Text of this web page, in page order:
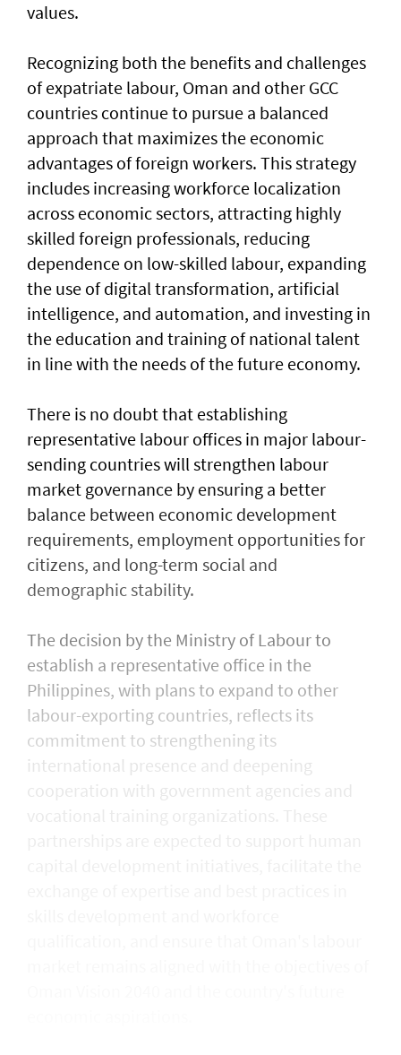
values.
Recognizing both the benefits and challenges
of expatriate labour, Oman and other GCC
countries continue to pursue a balanced
approach that maximizes the economic
advantages of foreign workers. This strategy
includes increasing workforce localization
across economic sectors, attracting highly
skilled foreign professionals, reducing
dependence on low-skilled labour, expanding
the use of digital transformation, artificial
intelligence, and automation, and investing in
the education and training of national talent
in line with the needs of the future economy.
There is no doubt that establishing
representative labour offices in major labour-
sending countries will strengthen labour
market governance by ensuring a better
balance between economic development
requirements, employment opportunities for
citizens, and long-term social and
demographic stability.
The decision by the Ministry of Labour to
establish a representative office in the
Philippines, with plans to expand to other
labour-exporting countries, reflects its
commitment to strengthening its
international presence and deepening
cooperation with government agencies and